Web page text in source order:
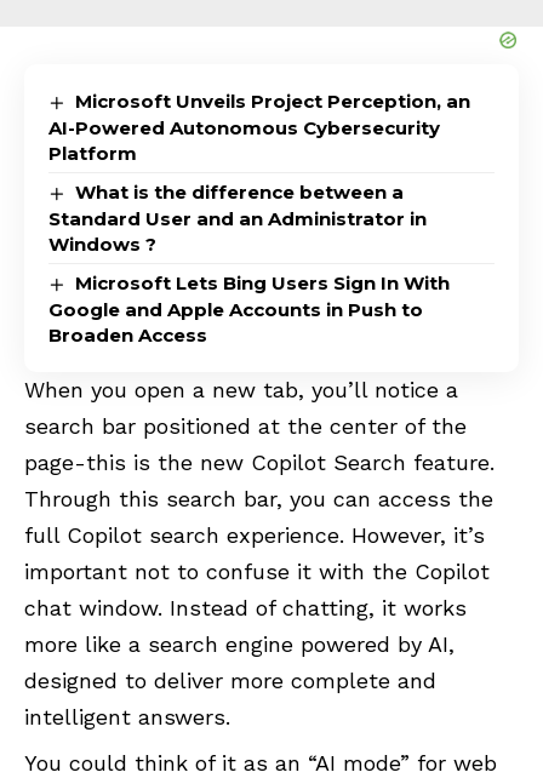
Microsoft Unveils Project Perception, an
AI-Powered Autonomous Cybersecurity
Platform
What is the difference between a
Standard User and an Administrator in
Windows ?
Microsoft Lets Bing Users Sign In With
Google and Apple Accounts in Push to
Broaden Access
When you open a new tab, you’ll notice a
search bar positioned at the center of the
page-this is the new Copilot Search feature.
Through this search bar, you can access the
full Copilot search experience. However, it’s
important not to confuse it with the Copilot
chat window. Instead of chatting, it works
more like a search engine powered by AI,
designed to deliver more complete and
intelligent answers.
You could think of it as an “AI mode” for web